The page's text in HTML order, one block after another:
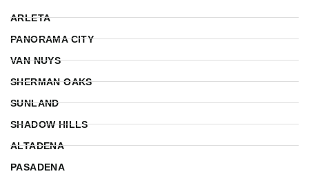
ARLETA
PANORAMA CITY
VAN NUYS
SHERMAN OAKS
SUNLAND
SHADOW HILLS
ALTADENA
PASADENA